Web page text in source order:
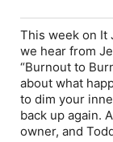
This week on It
we hear from
“Burnout to
about what
to dim your
back up again.
owner, and